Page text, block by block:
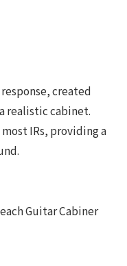
created
realistic cabinet.
most IRs, providing a
Guitar Cabiner